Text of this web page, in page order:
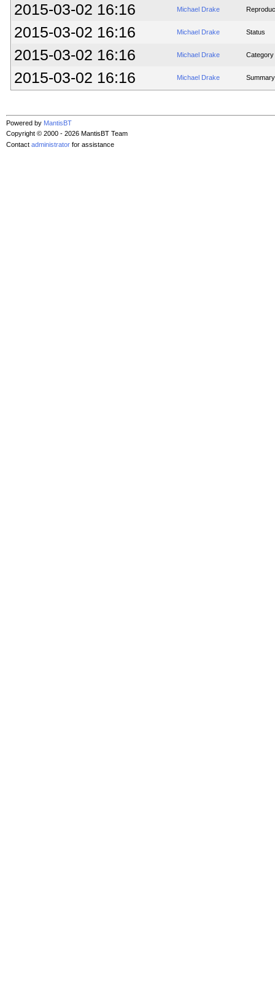
2015-03-02 16:16 Michael Drake
2015-03-02 16:16 Michael Drake Status
2015-03-02 16:16 Michael Drake Category
2015-03-02 16:16 Michael Drake Summary
Powered by MantisBT
Copyright © 2000 - 2026 MantisBT Team
Contact administrator for assistance